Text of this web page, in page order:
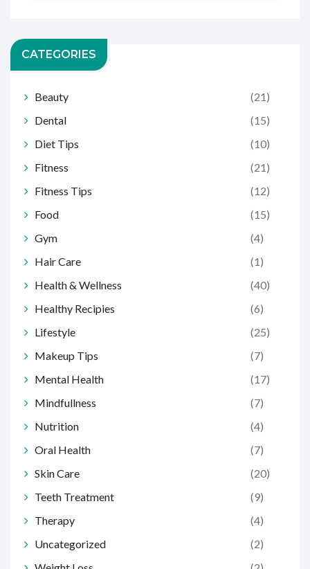
CATEGORIES
Beauty
(21)
Dental
(15)
Diet Tips
(10)
Fitness
(21)
Fitness Tips
(12)
Food
(15)
Gym
(4)
Hair Care
(1)
Health & Wellness
(40)
Healthy Recipies
(6)
Lifestyle
(25)
Makeup Tips
(7)
Mental Health
(17)
Mindfullness
(7)
Nutrition
(4)
Oral Health
(7)
Skin Care
(20)
Teeth Treatment
(9)
Therapy
(4)
Uncategorized
(2)